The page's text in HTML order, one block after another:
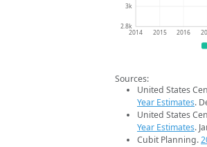
2.8k
3k
2014 2015 2016
Sources:
United States
Year Estimates.
United States
Year Estimates.
Cubit Planning.